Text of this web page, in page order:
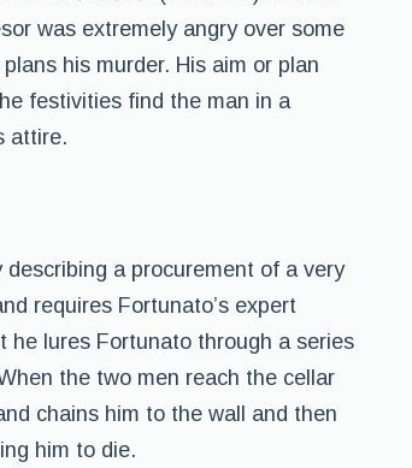
was extremely angry over some
his murder. His aim or plan
festivities find the man in a
attire.
a procurement of a very
requires Fortunato’s expert
he lures Fortunato through a series
the two men reach the cellar
chains him to the wall and then
him to die.